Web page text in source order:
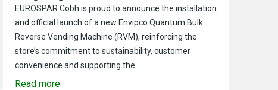
EUROSPAR Cobh is proud to announce the installation
and official launch of a new Envipco Quantum Bulk
Reverse Vending Machine (RVM), reinforcing the
store’s commitment to sustainability, customer
convenience and supporting the…
Read more